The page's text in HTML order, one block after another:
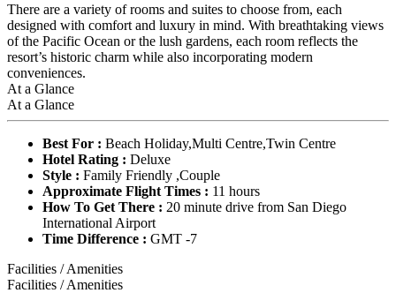
There are a variety of rooms and suites to choose from, each
designed with comfort and luxury in mind. With breathtaking views
of the Pacific Ocean or the lush gardens, each room reflects the
resort’s historic charm while also incorporating modern
conveniences.
At a Glance
At a Glance
Best For : Beach Holiday,Multi Centre,Twin Centre
Hotel Rating : Deluxe
Style : Family Friendly ,Couple
Approximate Flight Times : 11 hours
How To Get There : 20 minute drive from San Diego
International Airport
Time Difference : GMT -7
Facilities / Amenities
Facilities / Amenities